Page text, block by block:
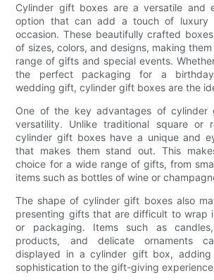
Cylinder gift boxes are a versatile and
option that can add a touch of luxury
occasion. These beautifully crafted
of sizes, colors, and designs, making
range of gifts and special events.
the perfect packaging for a
wedding gift, cylinder gift boxes are the
One of the key advantages of cylinder
versatility. Unlike traditional square or
cylinder gift boxes have a unique and
that makes them stand out. This
choice for a wide range of gifts, from
items such as bottles of wine or
The shape of cylinder gift boxes also
presenting gifts that are difficult to wrap
or packaging. Items such as
products, and delicate ornaments
displayed in a cylinder gift box,
sophistication to the gift-giving